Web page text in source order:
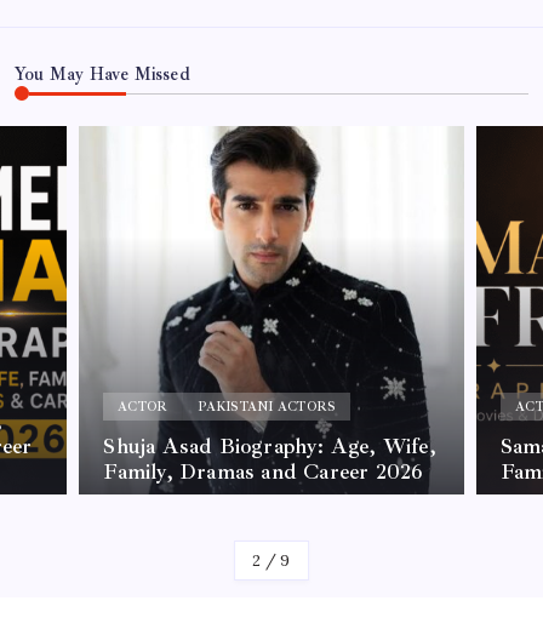
You May Have Missed
ACTOR PAKISTANI ACTORS
Shuja Asad Biography: Age, Wife,
Family, Dramas and Career 2026
2 /9